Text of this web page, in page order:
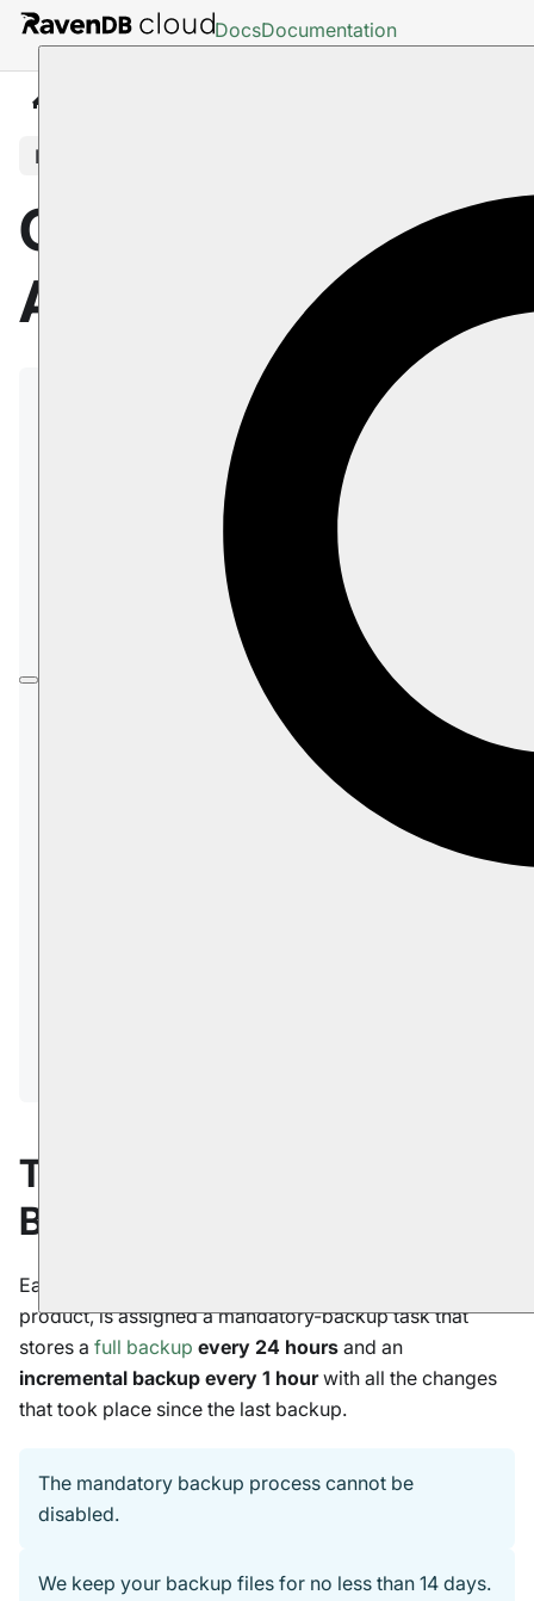
DocsDocumentation
In this article
Cloud: Backup
And Restore
RavenDB cloud instances of the Free
tiers are regularly and automatically
You can also define custom backup tasks, as
you would with an on-premises RavenDB
products do
offer mandatory
backup by RavenDB Cloud.
define custom backup tasks for them.
The Mandatory-Backup Routine
The Mandatory-
Backup Routine
Each database you create using a RavenDB cloud
product, is assigned a mandatory-backup task that
stores a full backup every 24 hours and an
incremental backup every 1 hourwith all the changes
that took place since the last backup.
The mandatory backup process cannot be
disabled.
We keep your backup files for no less than 14 days.